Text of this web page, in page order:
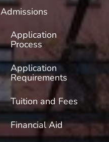
Admissions
Application
Process
Application
Requirements
Tuition and Fees
Financial Aid